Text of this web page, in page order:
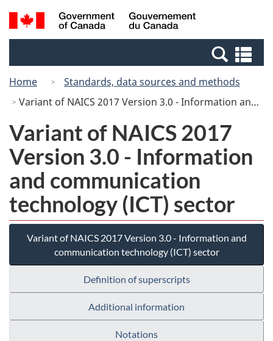
Skip
to
Switch
to
Canada
Search
and
Home
Standards, data sources and methods
Variant of NAICS 2017 Version 3.0 - Information and communication technology (ICT) sector
Variant of NAICS 2017
Version 3.0 - Information
and communication
technology (ICT) sector
Variant of NAICS 2017 Version 3.0 - Information and
communication technology (ICT) sector
Definition of superscripts
Additional information
Notations